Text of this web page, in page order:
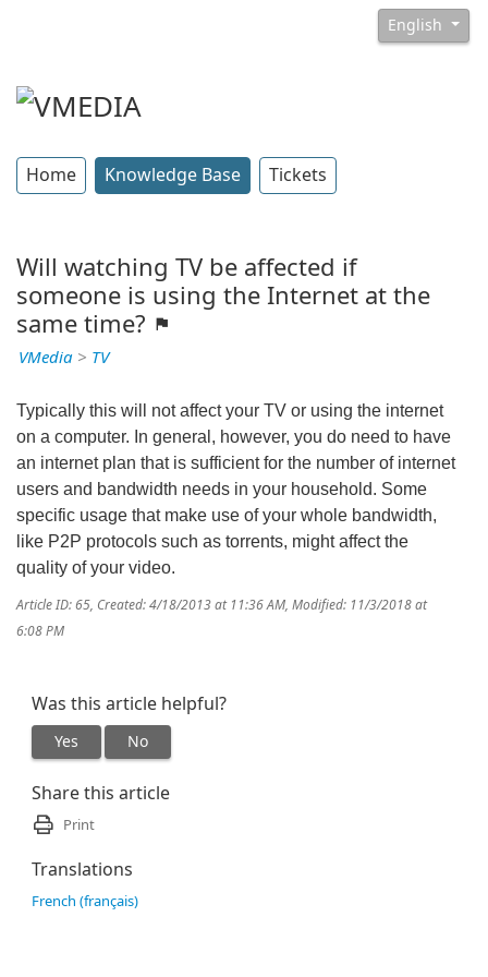
English
Home Knowledge Base Tickets
Will watching TV be affected if
someone is using the Internet at the
same time?
VMedia > TV
Typically this will not affect your TV or using the internet
on a computer. In general, however, you do need to have
an internet plan that is sufficient for the number of internet
users and bandwidth needs in your household. Some
specific usage that make use of your whole bandwidth,
like P2P protocols such as torrents, might affect the
quality of your video.
Article ID: 65 Created: 4/18/2013 at 11:36 AM Modified: 11/3/2018 at
6:08 PM
Was this article helpful?
Yes No
Share this article
Print
Translations
French (français)